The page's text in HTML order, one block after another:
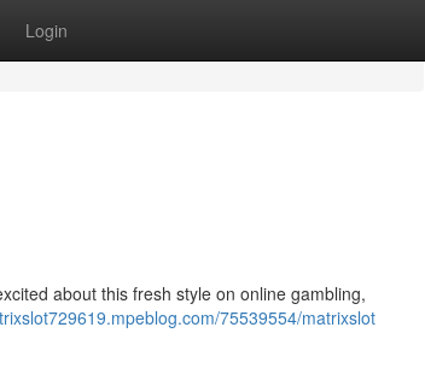
Login
about this fresh style on online gambling,
75539554/matrixslot